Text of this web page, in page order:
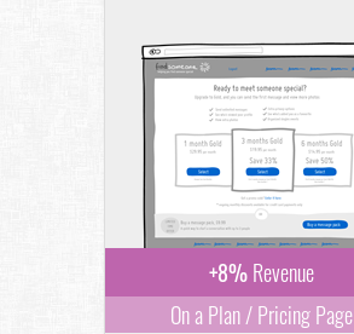
+8%Revenue
On a Plan / Pricing Page